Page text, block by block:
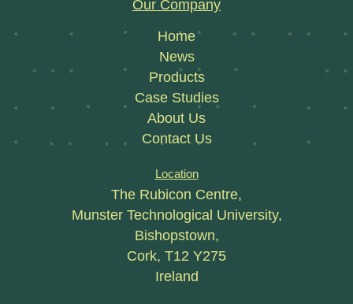
Our Company
Home
News
Products
Case Studies
About Us
Contact Us
Location
The Rubicon Centre,
Munster Technological University,
Bishopstown,
Cork, T12 Y275
Ireland